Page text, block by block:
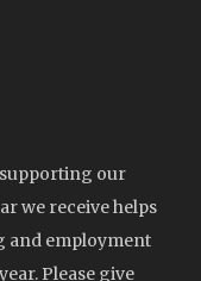
our
we receive helps
and employment
Please give